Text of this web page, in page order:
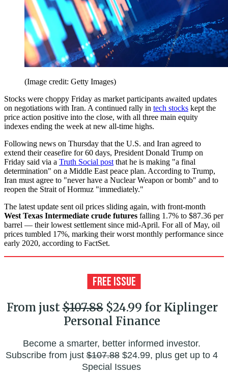
(Image credit: Getty Images)
Stocks were choppy Friday as market participants awaited updates
on negotiations with Iran. A continued rally in tech stocks kept the
price action positive into the close, with all three main equity
indexes ending the week at new all-time highs.
Following news on Thursday that the U.S. and Iran agreed to
extend their ceasefire for 60 days, President Donald Trump on
Friday said via a Truth Social post that he is making "a final
determination" on a Middle East peace plan. According to Trump,
Iran must agree to "never have a Nuclear Weapon or bomb" and to
reopen the Strait of Hormuz "immediately."
The latest update sent oil prices sliding again, with front-month
West Texas Intermediate crude futures falling 1.7% to $87.36 per
barrel — their lowest settlement since mid-April. For all of May, oil
prices tumbled 17%, marking their worst monthly performance since
early 2020, according to FactSet.
From just$107.88$24.99 for Kiplinger
Personal Finance
Become a smarter, better informed investor.
Subscribe from just$107.88$24.99, plus get up to 4
Special Issues